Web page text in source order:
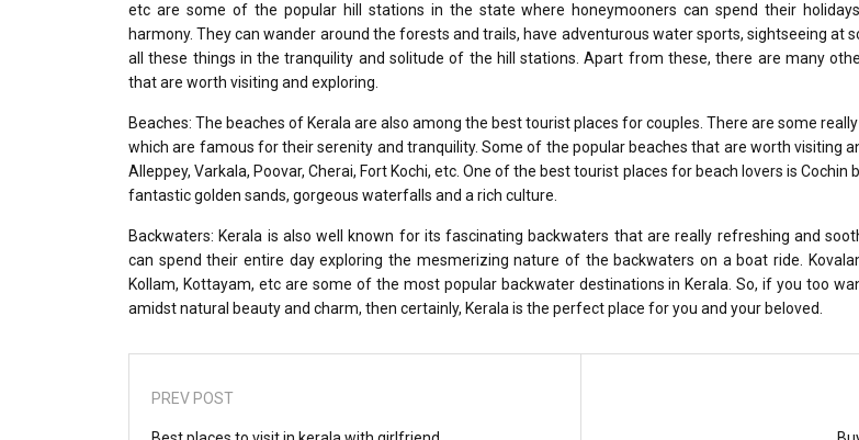
etc are some of the popular hill stations in the state where honeymooners can spend their
harmony. They can wander around the forests and trails, have adventurous water sports, sightseeing at
all these things in the tranquility and solitude of the hill stations. Apart from these, there are many
that are worth visiting and exploring.
Beaches: The beaches of Kerala are also among the best tourist places for couples. There are some
which are famous for their serenity and tranquility. Some of the popular beaches that are worth visiting
Alleppey, Varkala, Poovar, Cherai, Fort Kochi, etc. One of the best tourist places for beach lovers is Cochin
fantastic golden sands, gorgeous waterfalls and a rich culture.
Backwaters: Kerala is also well known for its fascinating backwaters that are really refreshing and
can spend their entire day exploring the mesmerizing nature of the backwaters on a boat ride.
Kollam, Kottayam, etc are some of the most popular backwater destinations in Kerala. So, if you too
amidst natural beauty and charm, then certainly, Kerala is the perfect place for you and your beloved.
PREV POST